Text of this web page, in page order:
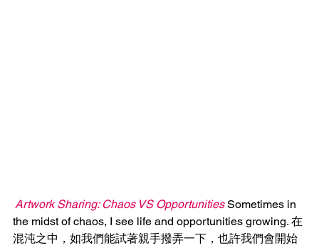
Artwork Sharing: Chaos VS Opportunities Sometimes in
the midst of chaos, I see life and opportunities growing. 在
混沌之中，如我們能試著親手撥弄一下，也許我們會開始